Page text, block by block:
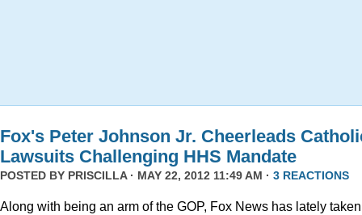
Fox's Peter Johnson Jr. Cheerleads
Lawsuits Challenging HHS Mandate
POSTED BY PRISCILLA· MAY 22, 2012 11:49 AM · 3 REACTIONS
Along with being an arm of the GOP, Fox News has lately